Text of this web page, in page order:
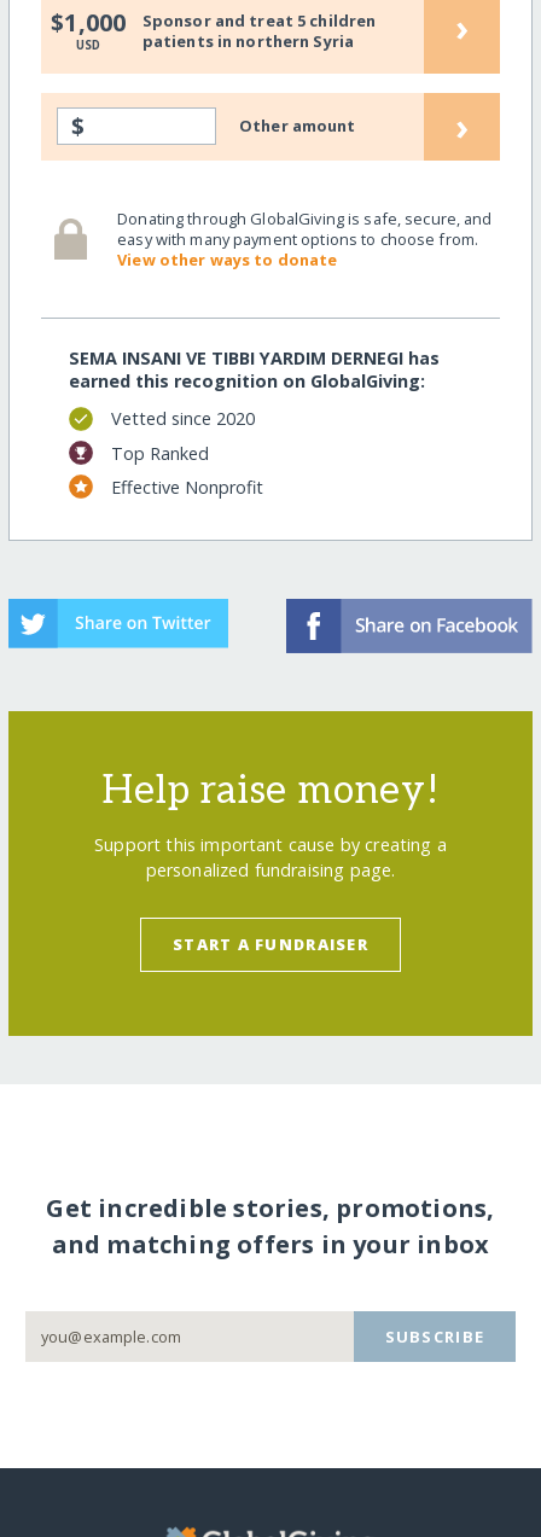
$1,000
USD
Sponsor and treat 5 children
patients in northern Syria
›
$ Other amount ›
Donating through GlobalGiving is safe, secure, and
easy with many payment options to choose from.
View other ways to donate
SEMA INSANI VE TIBBI YARDIM DERNEGI has
earned this recognition on GlobalGiving:
Vetted since 2020
Top Ranked
Effective Nonprofit
Help raise money!
Support this important cause by creating a
personalized fundraising page.
START A FUNDRAISER
Get incredible stories, promotions,
and matching offers in your inbox
SUBSCRIBE